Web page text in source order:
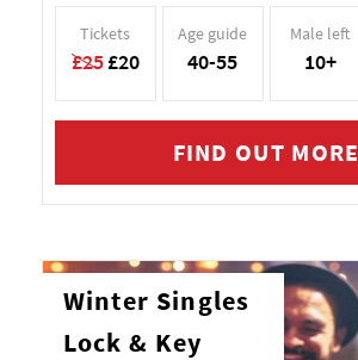
Tickets
£25£20
Age guide
40-55
Male left
10+
FIND OUT MORE
Winter Singles
Lock & Key